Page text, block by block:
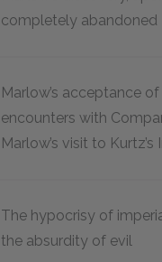
completely abandoned
Marlow’s acceptance
encounters with
Marlow’s visit to Kurtz’s
The hypocrisy of
the absurdity of evil